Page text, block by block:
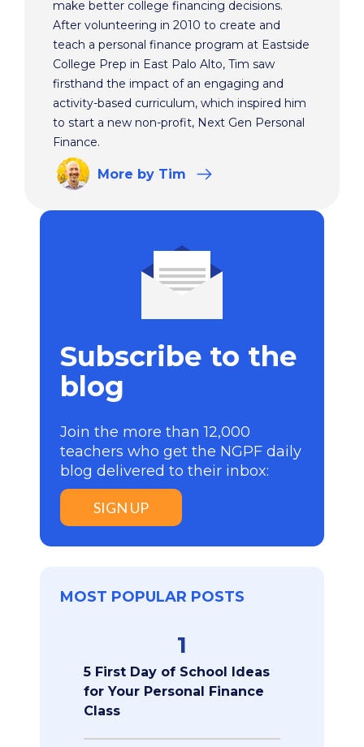
make better college financing decisions.
After volunteering in 2010 to create and
teach a personal finance program at Eastside
College Prep in East Palo Alto, Tim saw
firsthand the impact of an engaging and
activity-based curriculum, which inspired him
to start a new non-profit, Next Gen Personal
Finance.
More by Tim
Subscribe to the
blog
Join the more than 12,000
teachers who get the NGPF daily
blog delivered to their inbox:
SIGN UP
MOST POPULAR POSTS
1
5 First Day of School Ideas
for Your Personal Finance
Class